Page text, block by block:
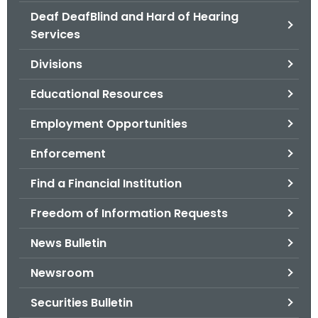
Deaf DeafBlind and Hard of Hearing
Services
Divisions
Educational Resources
Employment Opportunities
Enforcement
Find a Financial Institution
Freedom of Information Requests
News Bulletin
Newsroom
Securities Bulletin